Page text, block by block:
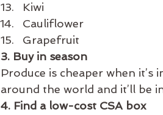
Kiwi
Cauliflower
Grapefruit
3. Buy in season
Produce is cheaper when it’s
around the world and it’ll be
4. Find a low-cost CSA box